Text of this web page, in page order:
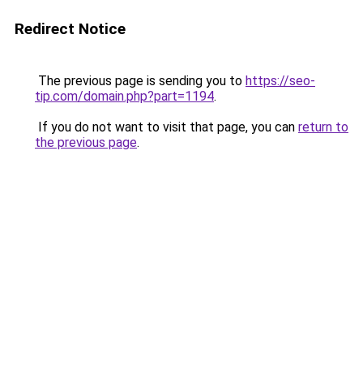
Redirect Notice
The previous page is sending you to https://seo-
tip.com/domain.php?part=1194.
If you do not want to visit that page, you can return to
the previous page.